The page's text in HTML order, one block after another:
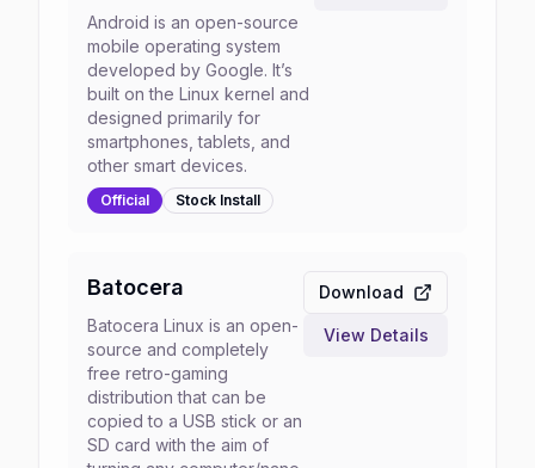
Android is an open-source
mobile operating system
developed by Google. It’s
built on the Linux kernel and
designed primarily for
smartphones, tablets, and
other smart devices.
Official Stock Install
Batocera
Batocera Linux is an open-
source and completely
free retro-gaming
distribution that can be
copied to a USB stick or an
SD card with the aim of
Download
View Details